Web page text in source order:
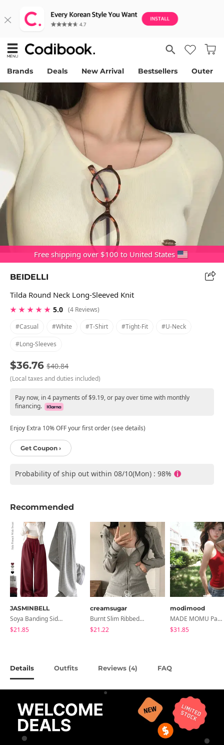
Brands Deals New Arrival Bestsellers Outer
Free shipping over $100 to United States
BEIDELLI
Tilda Round Neck Long-Sleeved Knit
★ ★ ★ ★ ★ 5.0 (4 Reviews)
#casual
#white #t-Shirt #tight-Fit #u-Neck
#long-Sleeves
$36.76 $40.84
(Local taxes and duties included)
Pay now, in 4 payments of $9.19, or pay over time with monthly
financing.
Enjoy Extra 10% OFF your first order (see details)
Get Coupon ›
Probability of ship out within 08/10(Mon) : 98%
Recommended
JASMINBELL
Soya Banding Side Pin Tuck Long Wide Pants Cotton Training Pants Length Selection Short Women Tall Women Unisex Big Size All Seasons Pants
$21.85
creamsugar
Burnt Slim Ribbed Long Sleeve Hooded Zip-Up
$21.22
modimood
MADE MOMU Padded Halter Sleeveless - 4 Colors
$31.85
Details Outfits Reviews (4) FAQ